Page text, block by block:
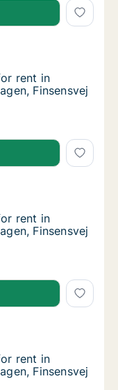
rent in
rent in
rent in
Finsensvej
rent in
rent in
rent in
rent in
Finsensvej
rent in
rent in
rent in
rent in
Finsensvej